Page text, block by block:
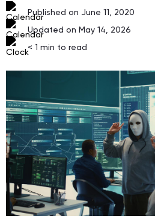
Published on June 11, 2020
Updated on May 14, 2026
< 1 min to read